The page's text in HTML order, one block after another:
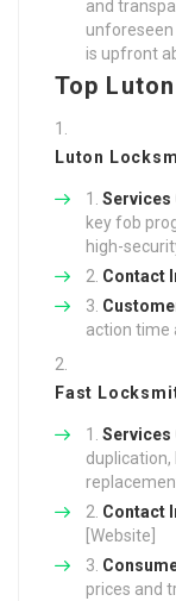
and
unforeseen
is upfront
Top
Luton
Services
key fob
high-
Contact
action time
Fast
Services
duplication,
Contact
[Website]
prices and